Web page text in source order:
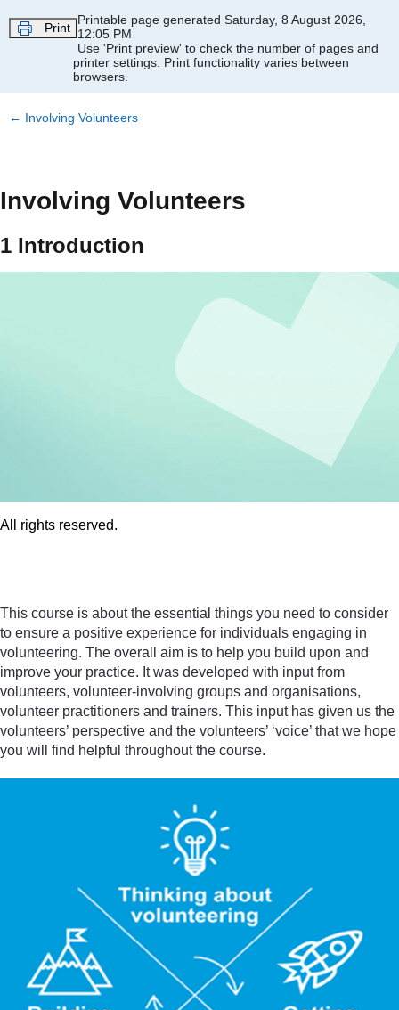
Print
Printable page generated Saturday, 8 August 2026,
12:05 PM
Use 'Print preview' to check the number of pages and
printer settings. Print functionality varies between
browsers.
← Involving Volunteers
Involving Volunteers
1 Introduction
All rights reserved.
This course is about the essential things you need to consider
to ensure a positive experience for individuals engaging in
volunteering. The overall aim is to help you build upon and
improve your practice. It was developed with input from
volunteers, volunteer-involving groups and organisations,
volunteer practitioners and trainers. This input has given us the
volunteers’ perspective and the volunteers’ ‘voice’ that we hope
you will find helpful throughout the course.